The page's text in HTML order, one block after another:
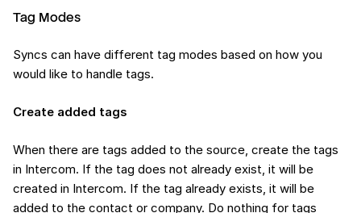
Tag Modes
Syncs can have different tag modes based on how you
would like to handle tags.
Create added tags
When there are tags added to the source, create the tags
in Intercom. If the tag does not already exist, it will be
created in Intercom. If the tag already exists, it will be
added to the contact or company. Do nothing for tags